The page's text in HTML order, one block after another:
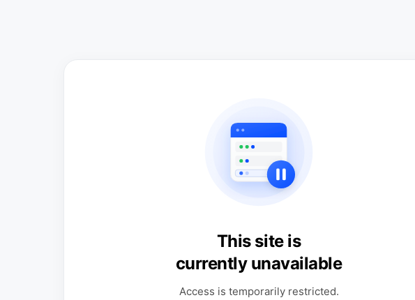
This site is
currently unavailable
Access is temporarily restricted.